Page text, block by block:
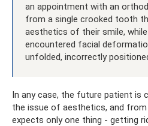
an appointment with an
from a single crooked tooth
aesthetics of their smile,
encountered facial
unfolded, incorrectly
In any case, the future patient is
the issue of aesthetics, and
expects only one thing - getting